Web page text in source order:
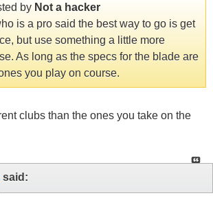
by Not a hacker
is a pro said the best way to go is get
but use something a little more
As long as the specs for the blade are
you play on course.
clubs than the ones you take on the
said: